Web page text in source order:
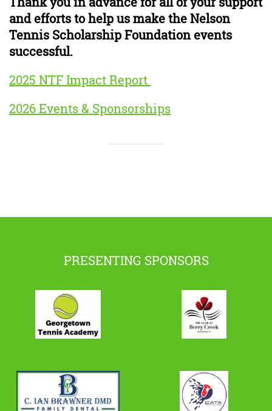
and efforts to help us make the Nelson
Tennis Scholarship Foundation events
successful.
2025 NTF Impact Report
2026 Events & Sponsorships
PRESENTING SPONSORS